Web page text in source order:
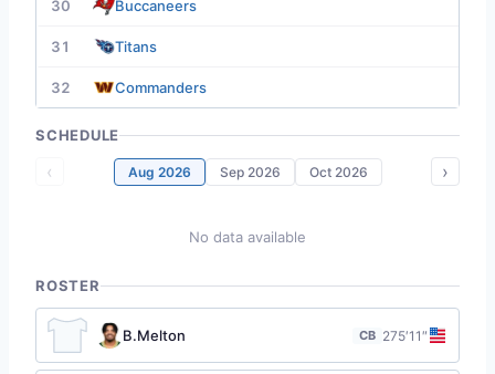
30 Buccaneers
31 Titans
32 Commanders
SCHEDULE
‹ Aug 2026 Sep 2026 Oct 2026 ›
No data available
ROSTER
B.Melton CB 275′11″